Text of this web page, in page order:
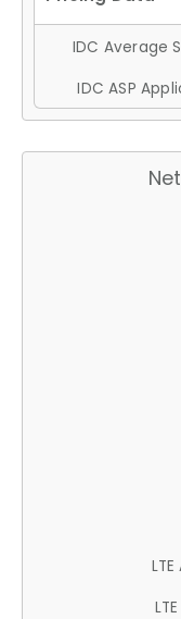
IDC Average
IDC ASP